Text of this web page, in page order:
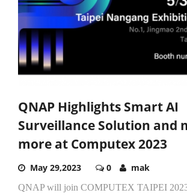
QNAP Highlights Smart AI
Surveillance Solution and
more at Computex 2023
May 29,2023 0 mak
QNAP will join COMPUTEX TAIPEI